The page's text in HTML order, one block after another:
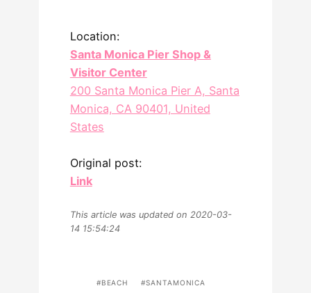
Location:
Santa Monica Pier Shop &
Visitor Center
200 Santa Monica Pier A, Santa
Monica, CA 90401, United
States
Original post:
Link
This article was updated on 2020-03-
14 15:54:24
BEACH SANTAMONICA